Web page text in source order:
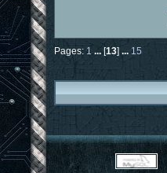
Pages: 1 ... [13] ... 15